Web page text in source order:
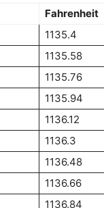
Fahrenheit
1135.4
1135.58
1135.76
1135.94
1136.12
1136.3
1136.48
1136.66
1136.84